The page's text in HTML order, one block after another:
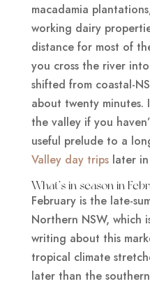
macadamia
working dairy
distance for most of
you cross the river
shifted from coastal-
about twenty minutes.
the valley if you
useful prelude to a
Valley day tripslater in
What’s in season in
February is the late-
Northern NSW, which
writing about this
tropical climate
later than the